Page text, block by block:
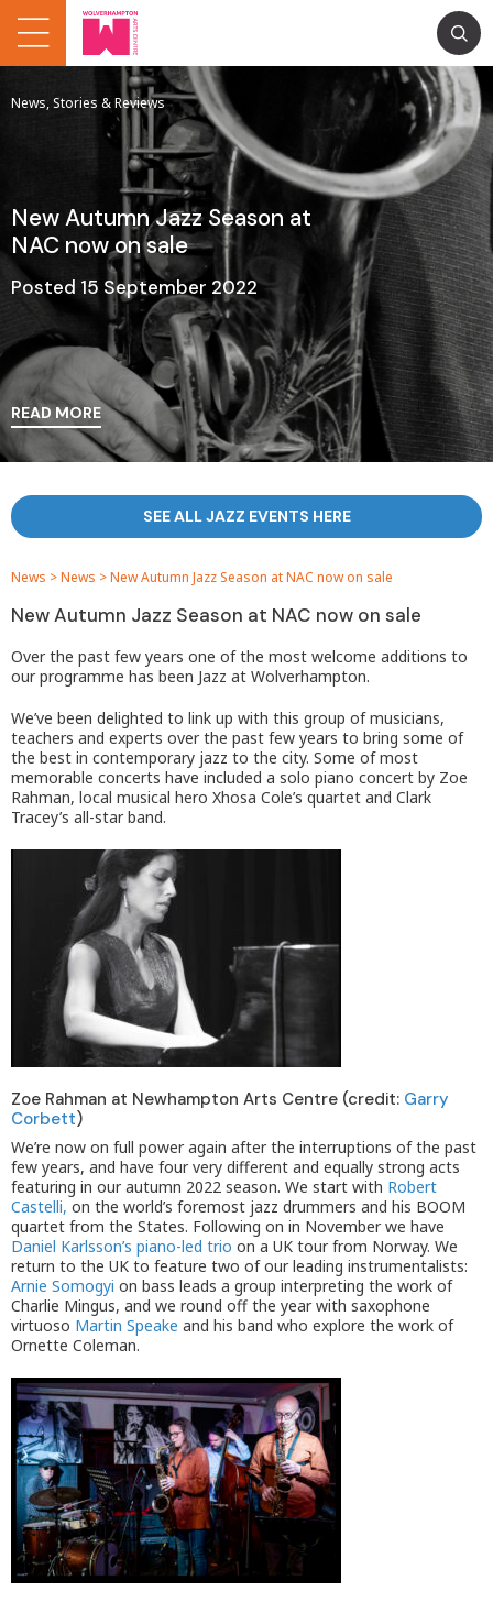
News, Stories & Reviews
New Autumn Jazz Season at
NAC now on sale
Posted 15 September 2022
READ MORE
SEE ALL JAZZ EVENTS HERE
News >News >New Autumn Jazz Season at NAC now on sale
New Autumn Jazz Season at NAC now on sale
Over the past few years one of the most welcome additions to
our programme has been Jazz at Wolverhampton.
We’ve been delighted to link up with this group of musicians,
teachers and experts over the past few years to bring some of
the best in contemporary jazz to the city. Some of most
memorable concerts have included a solo piano concert by Zoe
Rahman, local musical hero Xhosa Cole’s quartet and Clark
Tracey’s all-star band.
Zoe Rahman at Newhampton Arts Centre (credit: Garry
Corbett)
We’re now on full power again after the interruptions of the past
few years, and have four very different and equally strong acts
featuring in our autumn 2022 season. We start with Robert
Castelli, on the world’s foremost jazz drummers and his BOOM
quartet from the States. Following on in November we have
Daniel Karlsson’s piano-led trio on a UK tour from Norway. We
return to the UK to feature two of our leading instrumentalists:
Arnie Somogyi on bass leads a group interpreting the work of
Charlie Mingus, and we round off the year with saxophone
virtuoso Martin Speake and his band who explore the work of
Ornette Coleman.